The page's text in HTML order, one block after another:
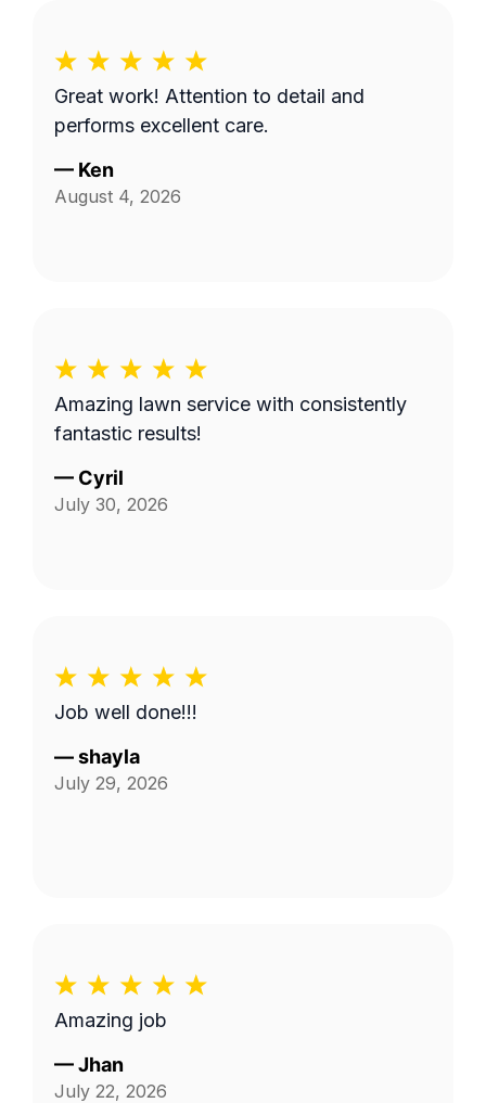
Great work! Attention to detail and
performs excellent care.
— Ken
August 4, 2026
Amazing lawn service with consistently
fantastic results!
— Cyril
July 30, 2026
Job well done!!!
—shayla
July 29, 2026
Amazing job
—Jhan
July 22, 2026